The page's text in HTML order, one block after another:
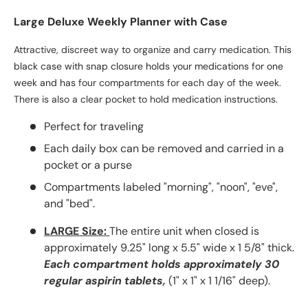
Large Deluxe Weekly Planner with Case
Attractive, discreet way to organize and carry medication. This
black case with snap closure holds your medications for one
week and has four compartments for each day of the week.
There is also a clear pocket to hold medication instructions.
Perfect for traveling
Each daily box can be removed and carried in a
pocket or a purse
Compartments labeled "morning", "noon", "eve",
and "bed".
LARGE Size:The entire unit when closed is
approximately 9.25" long x 5.5" wide x 1 5/8" thick.
Each compartment holds approximately 30
regular aspirin tablets, (1" x 1" x 1 1/16" deep).